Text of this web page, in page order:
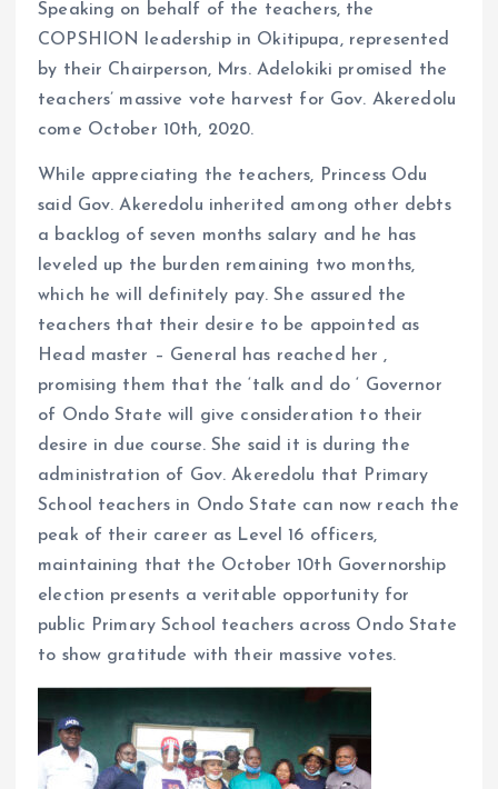
Speaking on behalf of the teachers, the
COPSHION leadership in Okitipupa, represented
by their Chairperson, Mrs. Adelokiki promised the
teachers’ massive vote harvest for Gov. Akeredolu
come October 10th, 2020.
While appreciating the teachers, Princess Odu
said Gov. Akeredolu inherited among other debts
a backlog of seven months salary and he has
leveled up the burden remaining two months,
which he will definitely pay. She assured the
teachers that their desire to be appointed as
Head master – General has reached her ,
promising them that the ‘talk and do ‘ Governor
of Ondo State will give consideration to their
desire in due course. She said it is during the
administration of Gov. Akeredolu that Primary
School teachers in Ondo State can now reach the
peak of their career as Level 16 officers,
maintaining that the October 10th Governorship
election presents a veritable opportunity for
public Primary School teachers across Ondo State
to show gratitude with their massive votes.